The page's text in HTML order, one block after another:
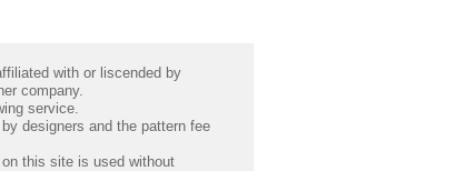
with or liscended by
company.
service.
designers and the pattern fee
this site is used without